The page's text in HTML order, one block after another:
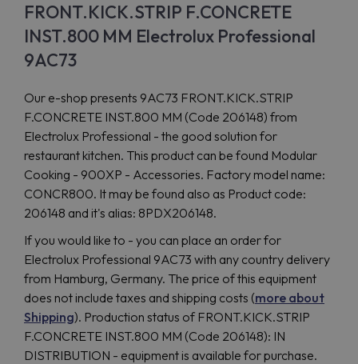
FRONT.KICK.STRIP F.CONCRETE
INST.800 MM Electrolux Professional
9AC73
Our e-shop presents 9AC73 FRONT.KICK.STRIP
F.CONCRETE INST.800 MM (Code 206148) from
Electrolux Professional - the good solution for
restaurant kitchen. This product can be found Modular
Cooking - 900XP - Accessories. Factory model name:
CONCR800. It may be found also as Product code:
206148 and it's alias: 8PDX206148.
If you would like to - you can place an order for
Electrolux Professional 9AC73 with any country delivery
from Hamburg, Germany. The price of this equipment
does not include taxes and shipping costs (more about
Shipping). Production status of FRONT.KICK.STRIP
F.CONCRETE INST.800 MM (Code 206148): IN
DISTRIBUTION - equipment is available for purchase.